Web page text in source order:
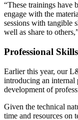
“These trainings have
engage with the
sessions with tangible
well as share to
Professional
Earlier this year, our
introducing an internal
development of
Given the technical
time and resources on